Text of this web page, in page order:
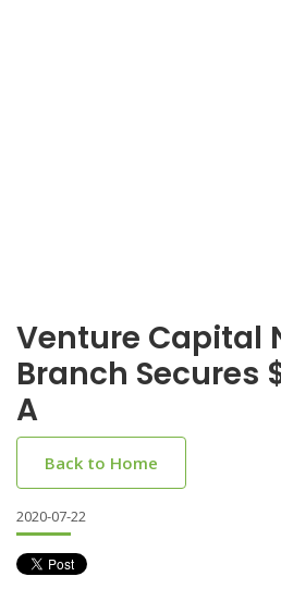
Venture Capital
Branch Secures
A
Back to Home
2020-07-22